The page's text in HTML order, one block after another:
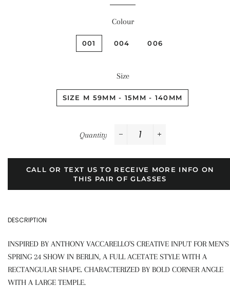
Colour
001 004 006
Size
SIZE M 59MM - 15MM - 140MM
Quantity
CALL OR TEXT US TO RECEIVE MORE INFO ON
THIS PAIR OF GLASSES
DESCRIPTION
INSPIRED BY ANTHONY VACCARELLO'S CREATIVE INPUT FOR MEN'S
SPRING 24 SHOW IN BERLIN, A FULL ACETATE STYLE WITH A
RECTANGULAR SHAPE. CHARACTERIZED BY BOLD CORNER ANGLE
WITH A LARGE TEMPLE.